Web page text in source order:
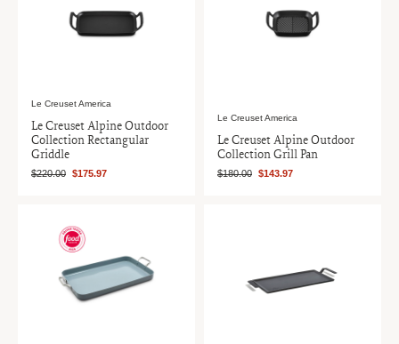
Le Creuset America
Le Creuset Alpine Outdoor
Collection Rectangular
Griddle
$220.00 $175.97
Le Creuset America
Le Creuset Alpine Outdoor
Collection Grill Pan
$180.00 $143.97